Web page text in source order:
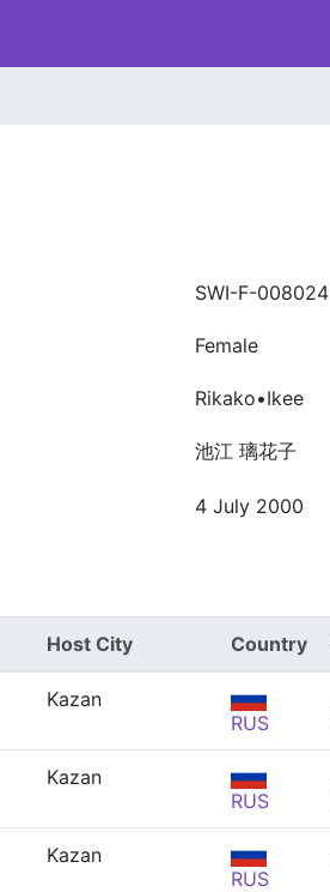
SWI-F-008024
Female
Rikako•Ikee
池江 璃花子
4 July 2000
Host City Country
Kazan
RUS
Kazan
RUS
Kazan
RUS